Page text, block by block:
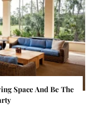
Space And Be The